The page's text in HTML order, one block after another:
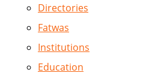
Directories
Fatwas
Institutions
Education